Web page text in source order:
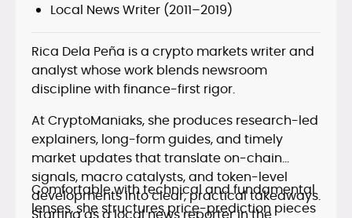
Local News Writer (2011–2019)
Rica Dela Peña is a crypto markets writer and
analyst whose work blends newsroom
discipline with finance-first rigor.
At CryptoManiaks, she produces research-led
explainers, long-form guides, and timely
market updates that translate on-chain
signals, macro catalysts, and token-level
developments into clear, practical takeaways.
Comfortable with technical and fundamental
lenses, she structures price-prediction pieces